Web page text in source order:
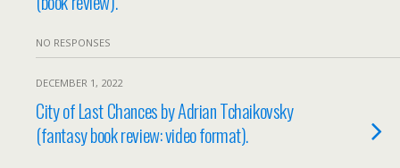
NO RESPONSES
DECEMBER 1, 2022
City of Last Chances by Adrian Tchaikovsky
(fantasy book review: video format).